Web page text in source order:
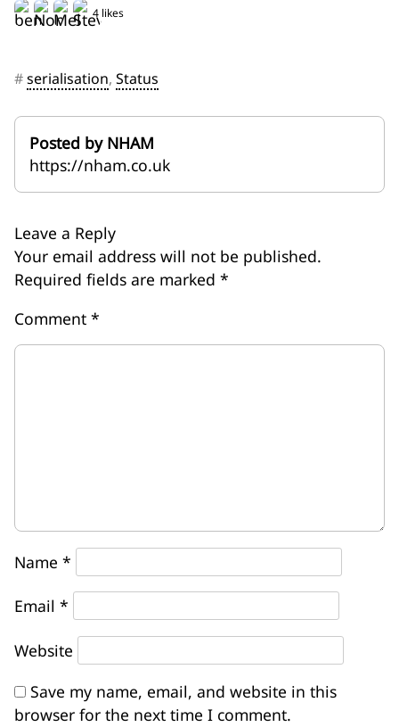
4 likes
#serialisation, Status
Posted by NHAM
https://nham.co.uk
Leave a Reply
Your email address will not be published.
Required fields are marked *
Comment *
Name *
Email *
Website
Save my name, email, and website in this
browser for the next time I comment.